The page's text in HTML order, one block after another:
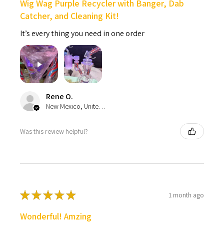
Wig Wag Purple Recycler with Banger, Dab
Catcher, and Cleaning Kit!
It’s every thing you need in one order
Rene O.
New Mexico, United States
Was this review helpful?
★★★★★ 1 month ago
Wonderful! Amzing